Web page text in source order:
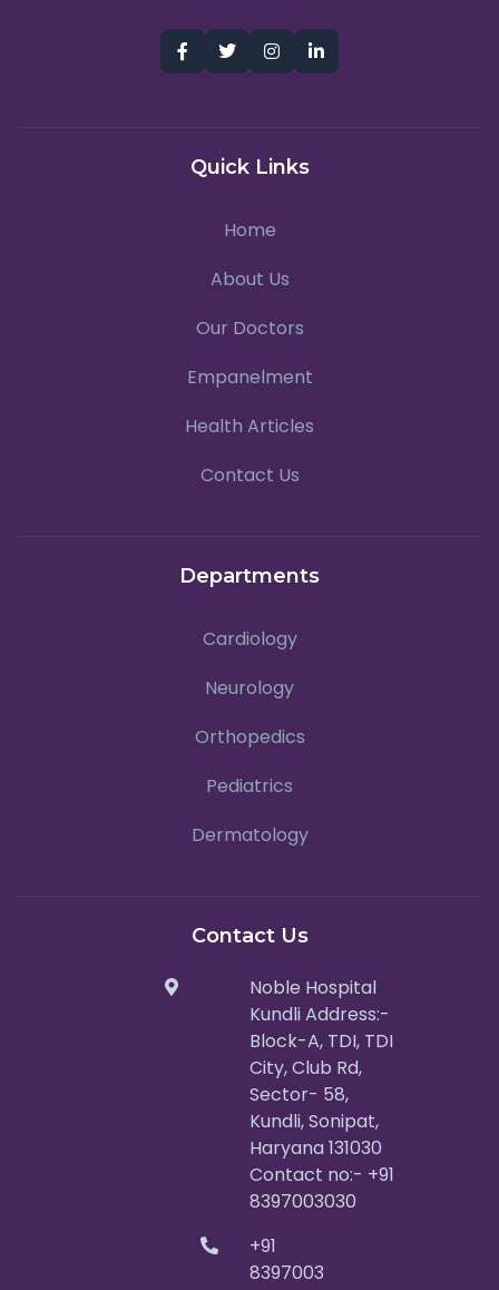
Quick Links
Home
About Us
Our Doctors
Empanelment
Health Articles
Contact Us
Departments
Cardiology
Neurology
Orthopedics
Pediatrics
Dermatology
Contact Us
Noble Hospital
Kundli Address:-
Block-A, TDI, TDI
City, Club Rd,
Sector- 58,
Kundli, Sonipat,
Haryana 131030
Contact no:- +91
8397003030
+91
8397003